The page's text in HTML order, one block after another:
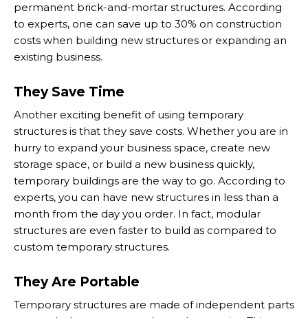
permanent brick-and-mortar structures. According
to experts, one can save up to 30% on construction
costs when building new structures or expanding an
existing business.
They Save Time
Another exciting benefit of using temporary
structures is that they save costs. Whether you are in
hurry to expand your business space, create new
storage space, or build a new business quickly,
temporary buildings are the way to go. According to
experts, you can have new structures in less than a
month from the day you order. In fact, modular
structures are even faster to build as compared to
custom temporary structures.
They Are Portable
Temporary structures are made of independent parts